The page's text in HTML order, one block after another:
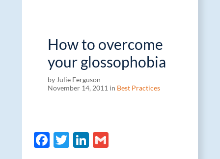
How to overcome
your glossophobia
by Julie Ferguson
November 14, 2011 in Best Practices
F T Li G